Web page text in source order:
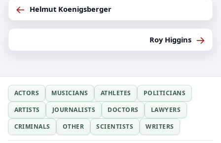
← Helmut Koenigsberger
Roy Higgins →
ACTORS MUSICIANS ATHLETES
POLITICIANS
ARTISTS
JOURNALISTS DOCTORS
LAWYERS
CRIMINALS
OTHER SCIENTISTS WRITERS